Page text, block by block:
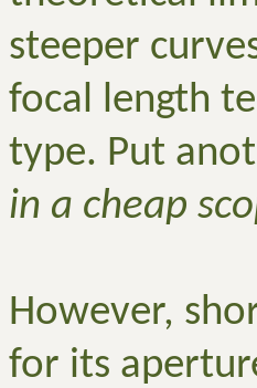
steeper
focal length
type. Put
in a cheap
However,
for its